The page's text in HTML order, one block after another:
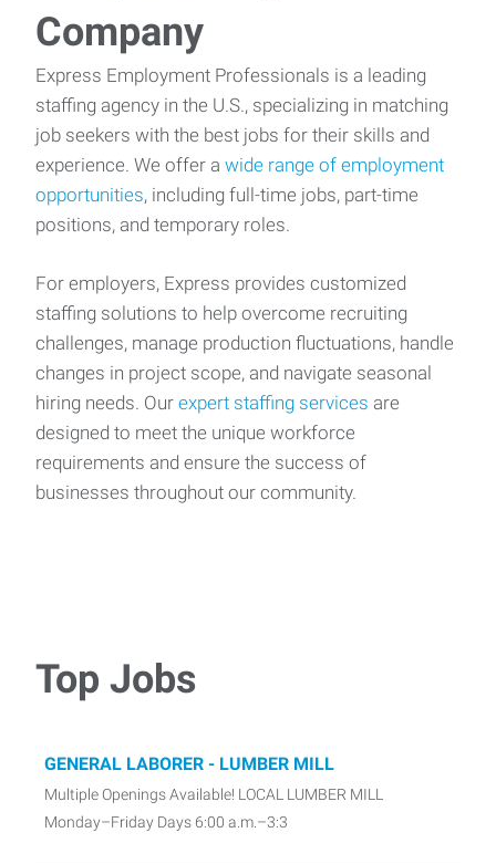
Company
Express Employment Professionals is a leading
staffing agency in the U.S., specializing in matching
job seekers with the best jobs for their skills and
experience. We offer a wide range of employment
opportunities, including full-time jobs, part-time
positions, and temporary roles.
For employers, Express provides customized
staffing solutions to help overcome recruiting
challenges, manage production fluctuations, handle
changes in project scope, and navigate seasonal
hiring needs. Our expert staffing services are
designed to meet the unique workforce
requirements and ensure the success of
businesses throughout our community.
Top Jobs
GENERAL LABORER - LUMBER MILL
Multiple Openings Available! LOCAL LUMBER MILL
Monday–Friday Days 6:00 a.m.–3:3